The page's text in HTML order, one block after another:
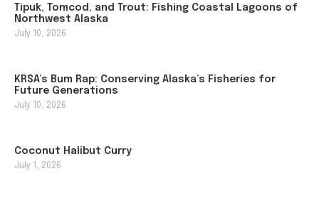
Tipuk, Tomcod, and Trout: Fishing Coastal Lagoons of
Northwest Alaska
July 10, 2026
KRSA’s Bum Rap: Conserving Alaska’s Fisheries for
Future Generations
July 10, 2026
Coconut Halibut Curry
July 1, 2026